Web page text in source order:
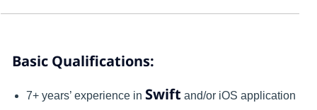
Basic Qualifications:
7+ years’ experience in Swift and/or iOS application